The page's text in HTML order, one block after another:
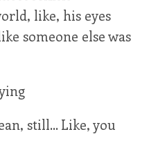
like, his eyes
someone else was
still... Like, you